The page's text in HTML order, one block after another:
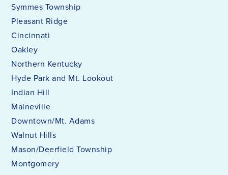
Symmes Township
Pleasant Ridge
Cincinnati
Oakley
Northern Kentucky
Hyde Park and Mt. Lookout
Indian Hill
Maineville
Downtown/Mt. Adams
Walnut Hills
Mason/Deerfield Township
Montgomery